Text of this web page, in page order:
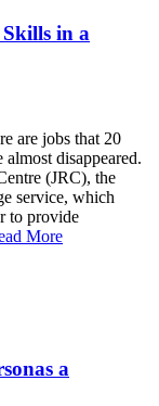
in a
are jobs that 20
disappeared.
(JRC), the
service, which
to provide
More
a